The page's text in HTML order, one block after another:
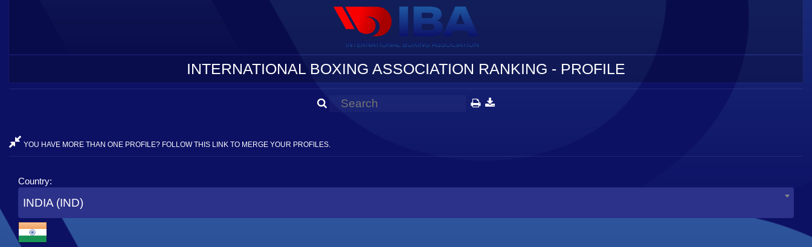
INTERNATIONAL BOXING ASSOCIATION RANKING - PROFILE
YOU HAVE MORE THAN ONE PROFILE? FOLLOW THIS LINK TO MERGE YOUR PROFILES.
Country:
INDIA (IND)